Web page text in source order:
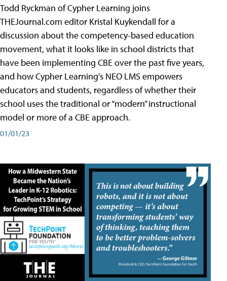
Todd Ryckman of Cypher Learning joins
THEJournal.com editor Kristal Kuykendall for a
discussion about the competency-based education
movement, what it looks like in school districts that
have been implementing CBE over the past five years,
and how Cypher Learning’s NEO LMS empowers
educators and students, regardless of whether their
school uses the traditional or “modern” instructional
model or more of a CBE approach.
01/01/23